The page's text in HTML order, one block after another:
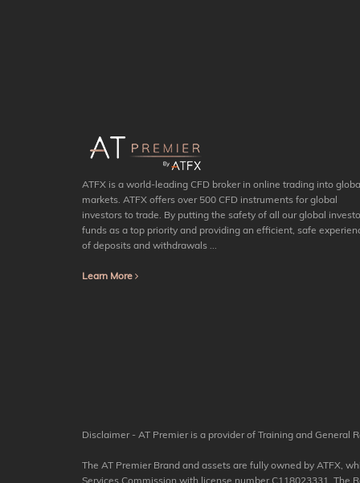
ATFX is a world-leading CFD broker in online trading into
markets. ATFX offers over 500 CFD instruments for global
investors to trade. By putting the safety of all our global
funds as a top priority and providing an efficient, safe
of deposits and withdrawals ...
Learn More
Disclaimer - AT Premier is a provider of Training and General
The AT Premier Brand and assets are fully owned by ATFX,
Services Commission with license number C118023331. The